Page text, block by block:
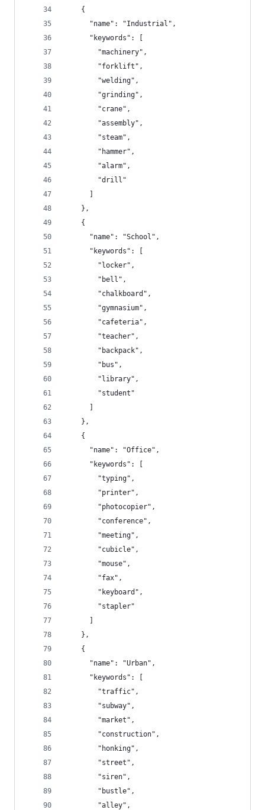
    {
      "name": "Industrial",
      "keywords": [
        "machinery",
        "forklift",
        "welding",
        "grinding",
        "crane",
        "assembly",
        "steam",
        "hammer",
        "alarm",
        "drill"
    },
    {
      "name": "School",
      "keywords": [
        "locker",
        "bell",
        "chalkboard",
        "gymnasium",
        "cafeteria",
        "teacher",
        "backpack",
        "bus",
        "library",
        "student"
    },
    {
      "name": "Office",
      "keywords": [
        "typing",
        "printer",
        "photocopier",
        "conference",
        "meeting",
        "cubicle",
        "mouse",
        "fax",
        "keyboard",
        "stapler"
    },
    {
      "name": "Urban",
      "keywords": [
        "traffic",
        "subway",
        "market",
        "construction",
        "honking",
        "street",
        "siren",
        "bustle",
        "alley",